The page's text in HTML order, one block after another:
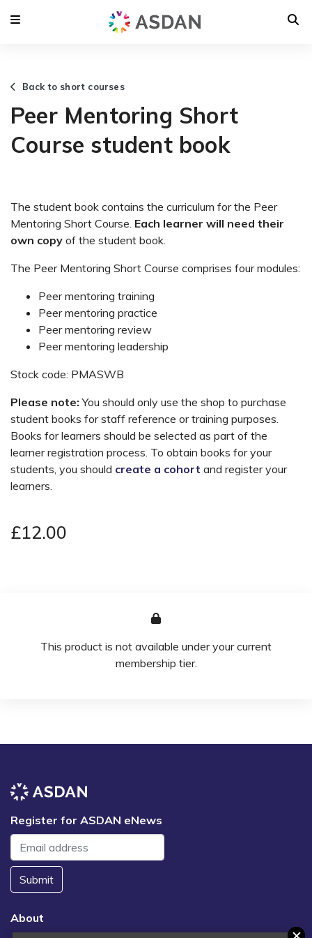
Back to short courses
Peer Mentoring Short
Course student book
The student book contains the curriculum for the Peer
Mentoring Short Course. Each learner will need their
own copy of the student book.
The Peer Mentoring Short Course comprises four modules:
Peer mentoring training
Peer mentoring practice
Peer mentoring review
Peer mentoring leadership
Stock code: PMASWB
Please note: You should only use the shop to purchase
student books for staff reference or training purposes.
Books for learners should be selected as part of the
learner registration process. To obtain books for your
students, you should create a cohort and register your
learners.
£12.00
This product is not available under your current
membership tier.
Register for ASDAN eNews
Submit
About